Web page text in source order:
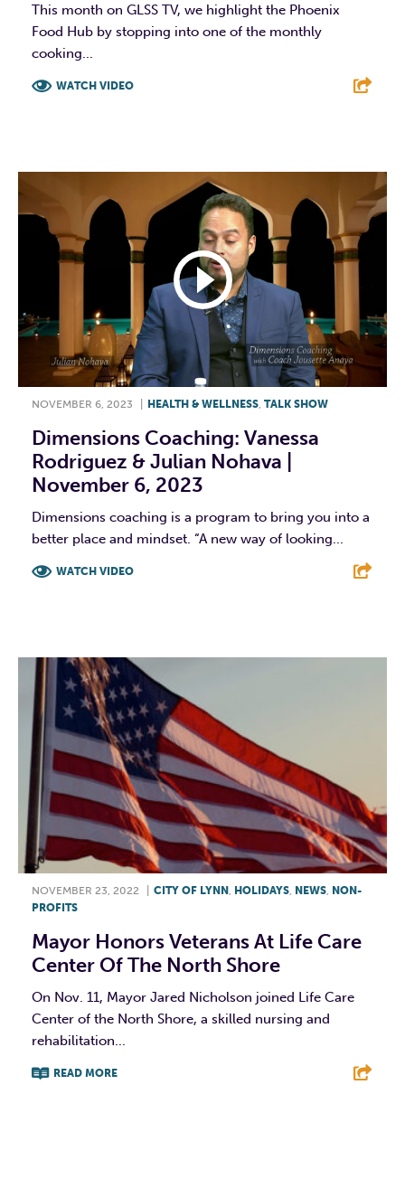
This month on GLSS TV, we highlight the Phoenix
Food Hub by stopping into one of the monthly
cooking...
WATCH VIDEO
NOVEMBER 6, 2023 HEALTH & WELLNESS, TALK SHOW
Dimensions Coaching: Vanessa
Rodriguez & Julian Nohava |
November 6, 2023
Dimensions coaching is a program to bring you into a
better place and mindset. “A new way of looking...
WATCH VIDEO
NOVEMBER 23, 2022 CITY OF LYNN, HOLIDAYS, NEWS, NON-
PROFITS
Mayor Honors Veterans At Life Care
Center Of The North Shore
On Nov. 11, Mayor Jared Nicholson joined Life Care
Center of the North Shore, a skilled nursing and
rehabilitation...
READ MORE